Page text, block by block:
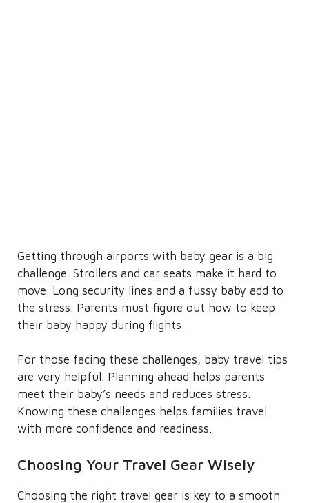
Getting through airports with baby gear is a big
challenge. Strollers and car seats make it hard to
move. Long security lines and a fussy baby add to
the stress. Parents must figure out how to keep
their baby happy during flights.
For those facing these challenges, baby travel tips
are very helpful. Planning ahead helps parents
meet their baby’s needs and reduces stress.
Knowing these challenges helps families travel
with more confidence and readiness.
Choosing Your Travel Gear Wisely
Choosing the right travel gear is key to a smooth